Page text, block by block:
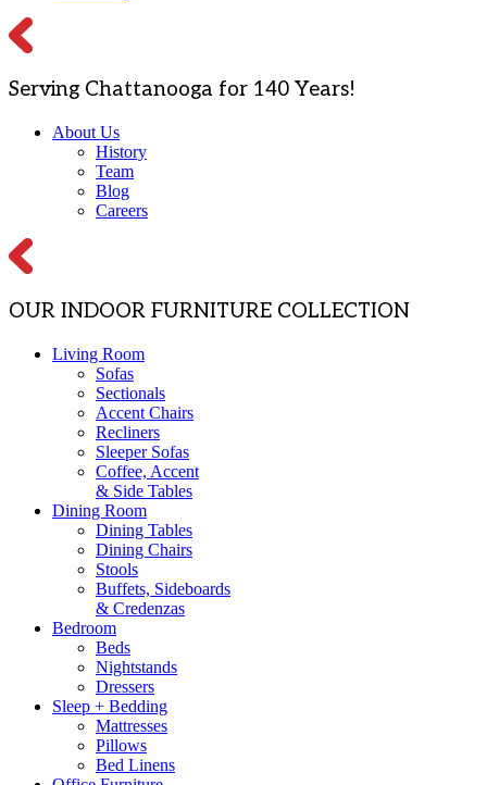
Serving Chattanooga for 140 Years!
About Us
History
Team
Blog
Careers
OUR INDOOR FURNITURE COLLECTION
Living Room
Sofas
Sectionals
Accent Chairs
Recliners
Sleeper Sofas
Coffee, Accent
& Side Tables
Dining Room
Dining Tables
Dining Chairs
Stools
Buffets, Sideboards
& Credenzas
Bedroom
Beds
Nightstands
Dressers
Sleep + Bedding
Mattresses
Pillows
Bed Linens